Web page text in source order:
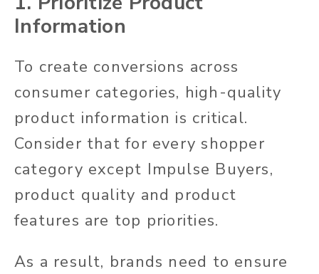
Information
To create conversions across
consumer categories, high-quality
product information is critical.
Consider that for every shopper
category except Impulse Buyers,
product quality and product
features are top priorities.
As a result, brands need to ensure